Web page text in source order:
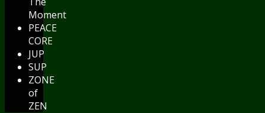
Moment
PEACE
CORE
JUP
SUP
ZONE
of
ZEN